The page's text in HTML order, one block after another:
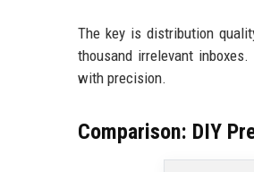
The key is distribution
thousand irrelevant
with precision.
Comparison: DIY